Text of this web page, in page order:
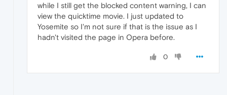
while I still get the blocked content warning, I can
view the quicktime movie. I just updated to
Yosemite so I'm not sure if that is the issue as I
hadn't visited the page in Opera before.
0